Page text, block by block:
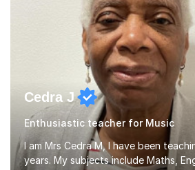
Cedra J
Enthusiastic teacher for Music
I am Mrs Cedra M, I have been
years. My subjects include Maths,